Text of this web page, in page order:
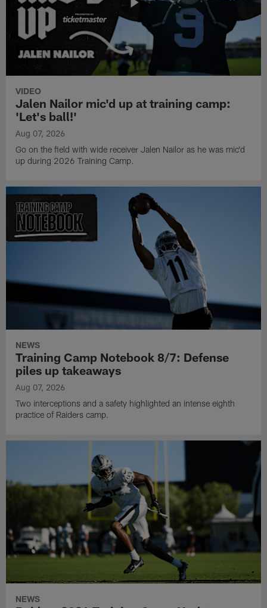
VIDEO
Jalen Nailor mic'd up at training camp:
'Let's ball!'
Aug 07, 2026
Go on the field with wide receiver Jalen Nailor as he was mic'd
up during 2026 Training Camp.
NEWS
Training Camp Notebook 8/7: Defense
piles up takeaways
Aug 07, 2026
Two interceptions and a safety highlighted an intense eighth
practice of Raiders camp.
NEWS